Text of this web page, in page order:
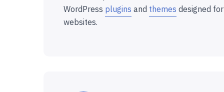
WordPress plugins and themes designed
websites.